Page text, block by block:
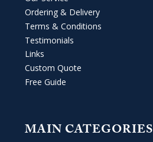
Ordering & Delivery
Terms & Conditions
Testimonials
Links
Custom Quote
Free Guide
MAIN CATEGORIES